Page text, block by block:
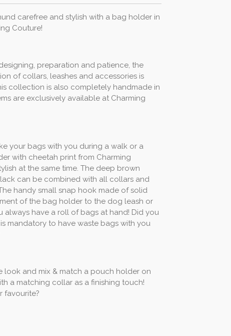
carefree and stylish with a bag holder in
Couture!
preparation and patience, the
of collars, leashes and accessories is
collection is also completely handmade in
are exclusively available at Charming
your bags with you during a walk or a
with cheetah print from Charming
at the same time. The deep brown
can be combined with all collars and
handy small snap hook made of solid
of the bag holder to the dog leash or
always have a roll of bags at hand! Did you
mandatory to have waste bags with you
look and mix & match a pouch holder on
a matching collar as a finishing touch!
favourite?